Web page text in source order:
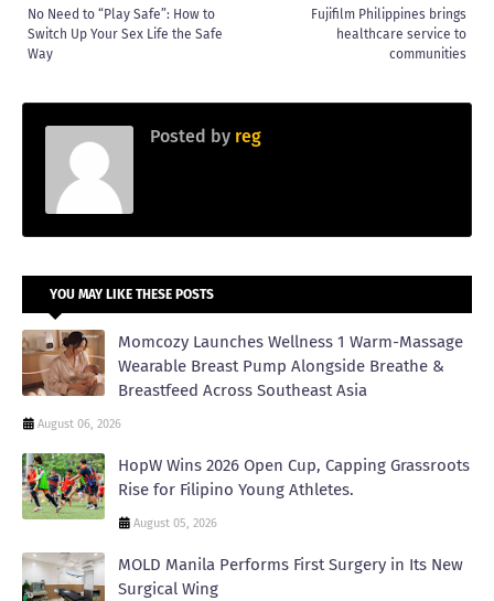
Fujifilm Philippines brings
healthcare service to
communities
No Need to “Play Safe”: How to
Switch Up Your Sex Life the Safe
Way
Posted by reg
YOU MAY LIKE THESE POSTS
Momcozy Launches Wellness 1 Warm-Massage
Wearable Breast Pump Alongside Breathe &
Breastfeed Across Southeast Asia
August 06, 2026
HopW Wins 2026 Open Cup, Capping Grassroots
Rise for Filipino Young Athletes.
August 05, 2026
MOLD Manila Performs First Surgery in Its New
Surgical Wing